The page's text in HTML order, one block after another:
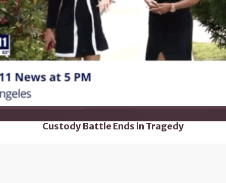
Custody Battle Ends in Tragedy